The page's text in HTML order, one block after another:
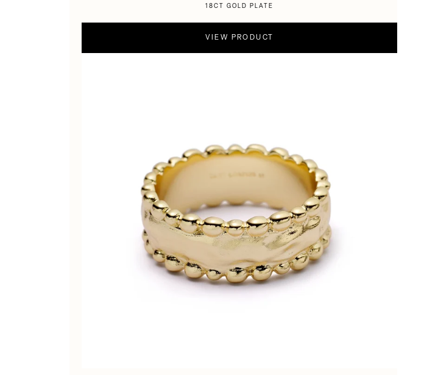
18CT GOLD PLATE
VIEW PRODUCT